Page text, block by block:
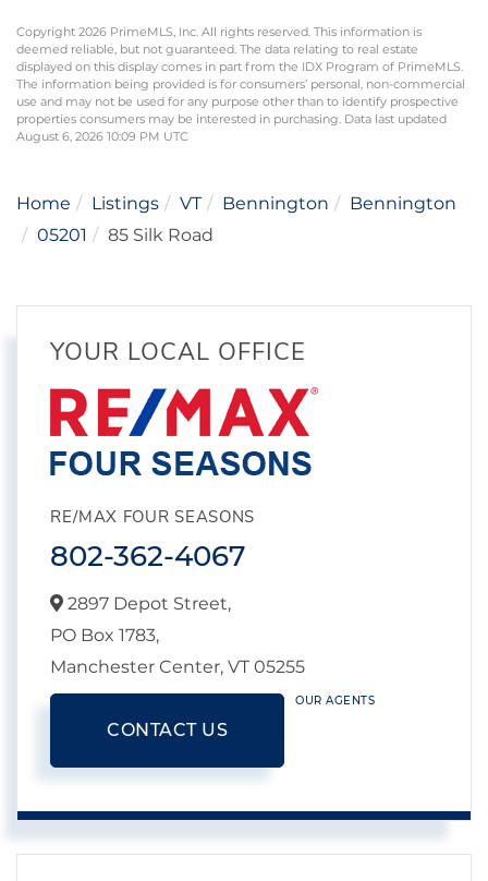
Copyright 2026 PrimeMLS, Inc. All rights reserved. This information is
deemed reliable, but not guaranteed. The data relating to real estate
displayed on this display comes in part from the IDX Program of PrimeMLS.
The information being provided is for consumers’ personal, non-commercial
use and may not be used for any purpose other than to identify prospective
properties consumers may be interested in purchasing. Data last updated
August 6, 2026 10:09 PM UTC
Home Listings VT Bennington
Bennington
05201
85 Silk Road
YOUR LOCAL OFFICE
RE/MAX FOUR SEASONS
802-362-4067
2897 Depot Street,
PO Box 1783,
Manchester Center, VT 05255
CONTACT US
OUR AGENTS